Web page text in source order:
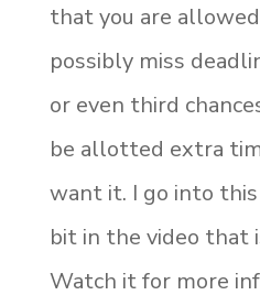
that you are
possibly miss
or even third
be allotted extra
want it. I go into
bit in the video that
Watch it for more